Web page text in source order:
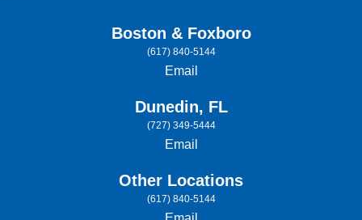
Boston & Foxboro
(617) 840-5144
Email
Dunedin, FL
(727) 349-5444
Email
Other Locations
(617) 840-5144